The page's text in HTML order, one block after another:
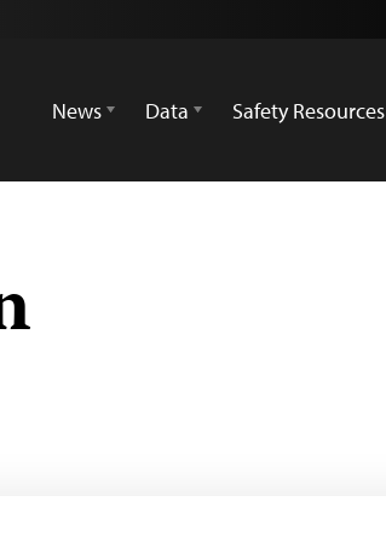
News
Data Safety Resources